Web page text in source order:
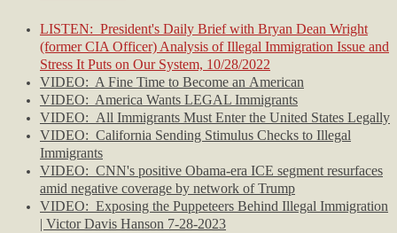
Culture, Race, BLM
Economy/Economics
Education
Firearms News
Health-Medical
LISTEN: President's Daily Brief with Bryan Dean Wright
(former CIA Officer) Analysis of Illegal Immigration Issue and
Stress It Puts on Our System, 10/28/2022
VIDEO: A Fine Time to Become an American
VIDEO: America Wants LEGAL Immigrants
VIDEO: All Immigrants Must Enter the United States Legally
VIDEO: California Sending Stimulus Checks to Illegal
Immigrants
​VIDEO: CNN's positive Obama-era ICE segment resurfaces
amid negative coverage by network of Trump
​VIDEO: Exposing the Puppeteers Behind Illegal Immigration
| Victor Davis Hanson 7-28-2023